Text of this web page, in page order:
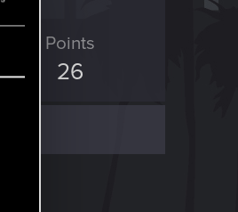
Points
26